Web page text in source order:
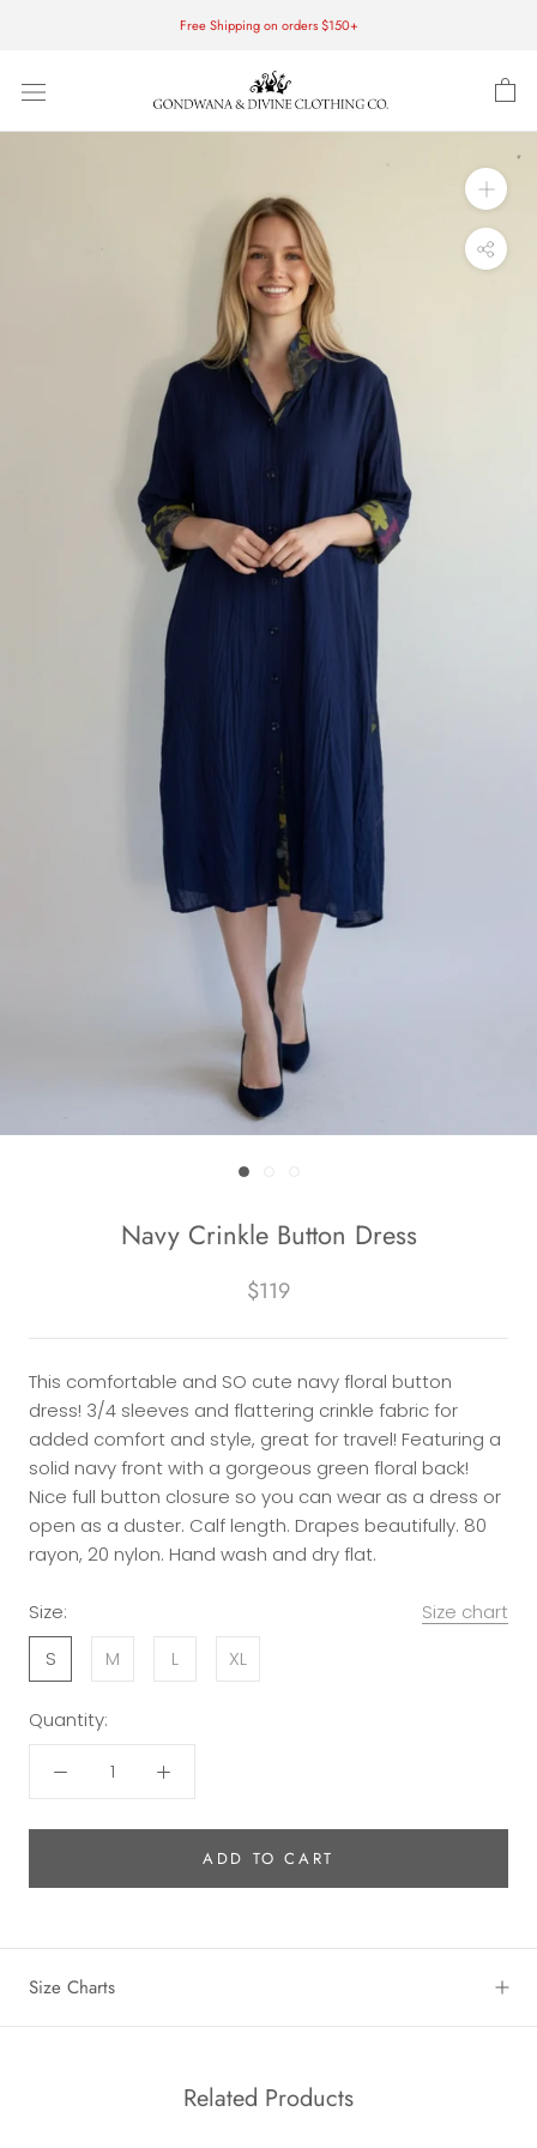
Free Shipping on orders $150+
Navy Crinkle Button Dress
$119
This comfortable and SO cute navy floral button
dress! 3/4 sleeves and flattering crinkle fabric for
added comfort and style, great for travel! Featuring a
solid navy front with a gorgeous green floral back!
Nice full button closure so you can wear as a dress or
open as a duster. Calf length. Drapes beautifully. 80
rayon, 20 nylon. Hand wash and dry flat.
Size:
Size chart
S
M L XL
Quantity:
ADD TO CART
Size Charts
Related Products